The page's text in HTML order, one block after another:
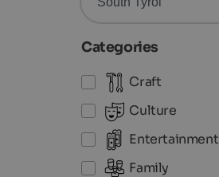
Categories
Craft
Culture
Entertainment
Family